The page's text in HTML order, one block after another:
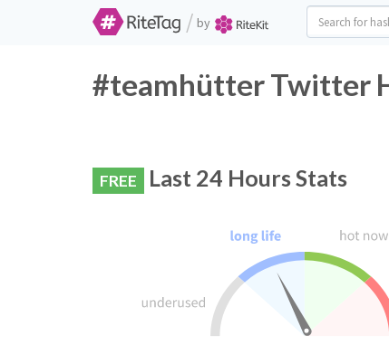
/ by
#teamhütter Twitter
FREE Last 24 Hours Stats